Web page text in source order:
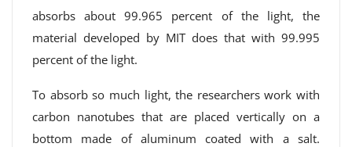
absorbs about 99.965 percent of the light, the
material developed by MIT does that with 99.995
percent of the light.
To absorb so much light, the researchers work with
carbon nanotubes that are placed vertically on a
bottom made of aluminum coated with a salt.